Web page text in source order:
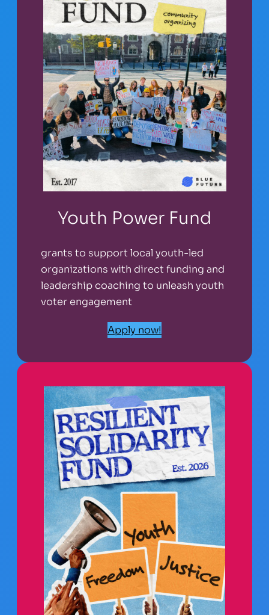
Youth Power Fund
grants to support local youth-led
organizations with direct funding and
leadership coaching to unleash youth
voter engagement
Apply now!